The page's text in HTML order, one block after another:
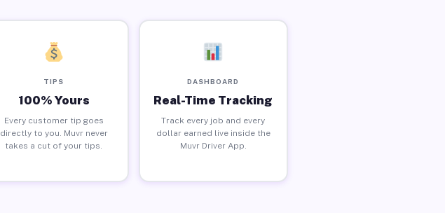
TIPS
100% Yours
Every customer tip goes
directly to you. Muvr never
takes a cut of your tips.
DASHBOARD
Real-Time Tracking
Track every job and every
dollar earned live inside the
Muvr Driver App.